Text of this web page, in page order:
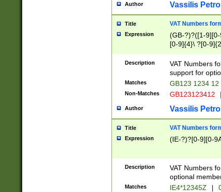
Author Vassilis
Title VAT Numbers
Expression
(GB-?)?([1-
[0-9]{4}\ ?[0-
Description
VAT Numbers
support for
Matches GB123 1234 12
Non-Matches GB123123412
Author Vassilis
Title VAT Numbers
Expression (IE-?)?[0-9][0-
Description
VAT Numbers
optional
Matches IE4*12345Z |